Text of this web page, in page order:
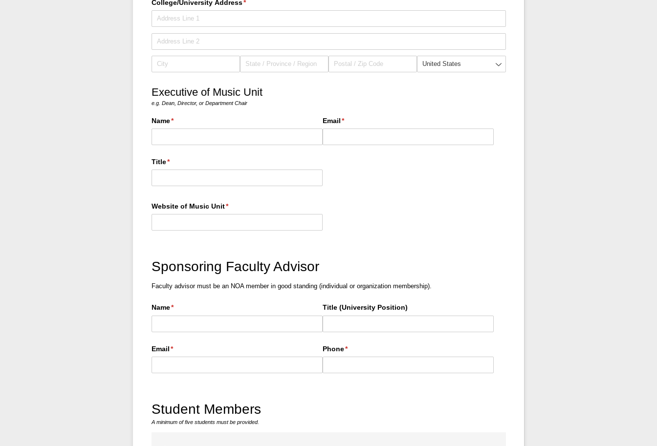
College/​University Address*
(required)
Executive of Music Unit
e.g. Dean, Director, or Department Chair
Name*
(required) Email *
(required)
Title*
(required)
Website of Music Unit*
(required)
Sponsoring Faculty Advisor
Faculty advisor must be an NOA member in good standing (individual or organization membership).
Name*
(required) Title (University Position)
Email *
(required) Phone*
(required)
Student Members
A minimum of five students must be provided.